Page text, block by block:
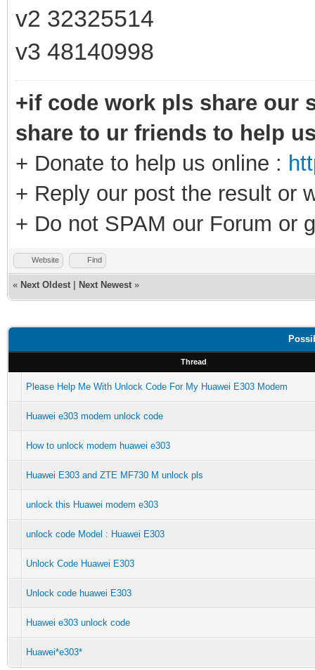
v2 32325514
v3 48140998
+if code work pls share our
share to ur friends to help
+ Donate to help us online :
+ Reply our post the result or
+ Do not SPAM our Forum or
Website Find
« Next Oldest Next Newest »
Thread
Please Help Me With Unlock Code For My Huawei E303 Modem
Huawei e303 modem unlock code
How to unlock modem huawei e303
Huawei E303 and ZTE MF730 M unlock pls
unlock this Huawei modem e303
unlock code Model : Huawei E303
Unlock Code Huawei E303
Unlock code huawei E303
Huawei e303 unlock code
Huawei*e303*